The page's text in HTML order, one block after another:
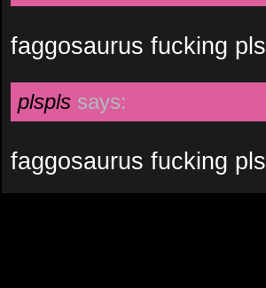
faggosaurus fucking pls
plspls says:
faggosaurus fucking pls